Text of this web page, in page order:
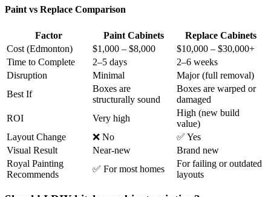
Paint vs Replace Comparison
Factor Paint Cabinets
Replace Cabinets
Cost (Edmonton)
$1,000 – $8,000
$10,000 – $30,000+
Time to Complete
2–5 days
2–6 weeks
Disruption
Minimal
Major (full removal)
Best If
Boxes are
structurally sound
Boxes are warped or
damaged
ROI
Very high
High (new build
value)
Layout Change
❌ No
✅ Yes
Visual Result
Near-new
Brand new
Royal Painting
Recommends
✅ For most homes
For failing or outdated
layouts